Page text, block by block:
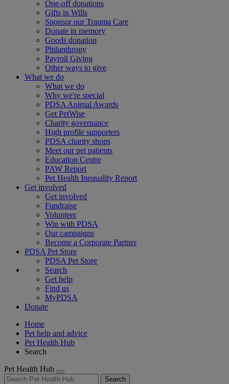
One-off donations
Gifts in Wills
Sponsor our Trauma Care
Donate in memory
Goods donation
Philanthropy
Payroll Giving
Other ways to give
What we do
What we do
Why we're special
PDSA Animal Awards
Get PetWise
Charity governance
High profile supporters
PDSA charity shops
Meet our pet patients
Education Centre
PAW Report
Pet Health Inequality Report
Get involved
Get involved
Fundraise
Volunteer
Win with PDSA
Our campaigns
Become a Corporate Partner
PDSA Pet Store
PDSA Pet Store
Search
Get help
Find us
MyPDSA
Donate
Home
Pet help and advice
Pet Health Hub
Search
Pet Health Hub
Search